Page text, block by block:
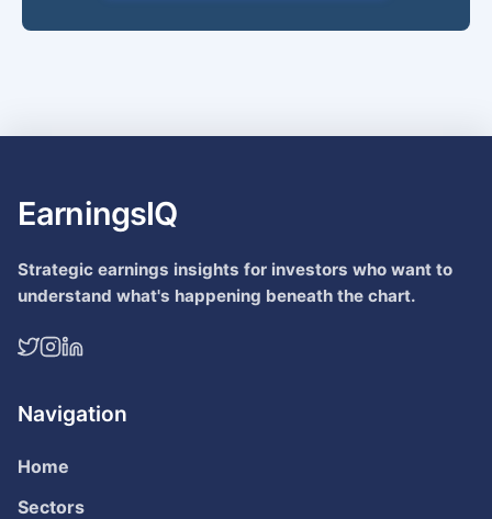
EarningsIQ
Strategic earnings insights for investors who want to
understand what's happening beneath the chart.
Navigation
Home
Sectors